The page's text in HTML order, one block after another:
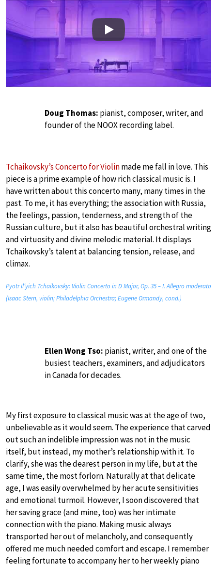
Play
Doug Thomas: pianist, composer, writer, and
founder of the NOOX recording label.
Tchaikovsky’s Concerto for Violinmade me fall in love. This
piece is a prime example of how rich classical music is. I
have written about this concerto many, many times in the
past. To me, it has everything; the association with Russia,
the feelings, passion, tenderness, and strength of the
Russian culture, but it also has beautiful orchestral writing
and virtuosity and divine melodic material. It displays
Tchaikovsky’s talent at balancing tension, release, and
climax.
Pyotr Il’yich Tchaikovsky: Violin Concerto in D Major, Op. 35 – I. Allegro moderato
(Isaac Stern, violin; Philadelphia Orchestra; Eugene Ormandy, cond.)
Ellen Wong Tso: pianist, writer, and one of the
busiest teachers, examiners, and adjudicators
in Canada for decades.
My first exposure to classical music was at the age of two,
unbelievable as it would seem. The experience that carved
out such an indelible impression was not in the music
itself, but instead, my mother’s relationship with it. To
clarify, she was the dearest person in my life, but at the
same time, the most forlorn. Naturally at that delicate
age, I was easily overwhelmed by her acute sensitivities
and emotional turmoil. However, I soon discovered that
her saving grace (and mine, too) was her intimate
connection with the piano. Making music always
transported her out of melancholy, and consequently
offered me much needed comfort and escape. I remember
feeling fortunate to accompany her to her weekly piano